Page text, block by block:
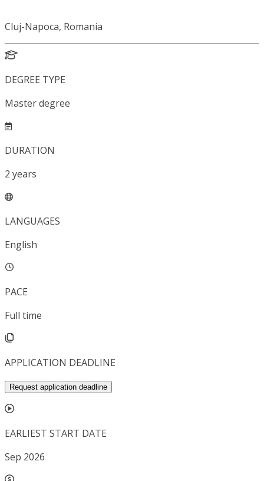
Cluj-Napoca, Romania
DEGREE TYPE
Master degree
DURATION
2 years
LANGUAGES
English
PACE
Full time
APPLICATION DEADLINE
Request application deadline
EARLIEST START DATE
Sep 2026